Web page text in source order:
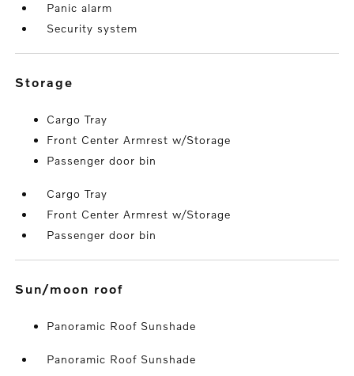
Panic alarm
Security system
storage
Cargo Tray
Front Center Armrest w/Storage
Passenger door bin
Cargo Tray
Front Center Armrest w/Storage
Passenger door bin
sun/moon roof
Panoramic Roof Sunshade
Panoramic Roof Sunshade